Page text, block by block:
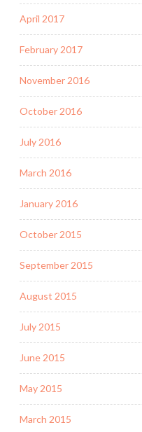
April 2017
February 2017
November 2016
October 2016
July 2016
March 2016
January 2016
October 2015
September 2015
August 2015
July 2015
June 2015
May 2015
March 2015